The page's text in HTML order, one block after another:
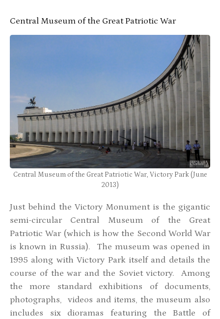
Central Museum of the Great Patriotic War
Central Museum of the Great Patriotic War, Victory Park (June
2013)
Just behind the Victory Monument is the gigantic
semi-circular Central Museum of the Great
Patriotic War (which is how the Second World War
is known in Russia). The museum was opened in
1995 along with Victory Park itself and details the
course of the war and the Soviet victory. Among
the more standard exhibitions of documents,
photographs, videos and items, the museum also
includes six dioramas featuring the Battle of